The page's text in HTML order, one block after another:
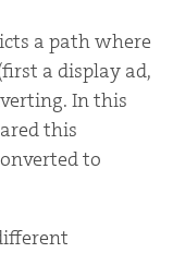
a path where
a display ad,
In this
this
to